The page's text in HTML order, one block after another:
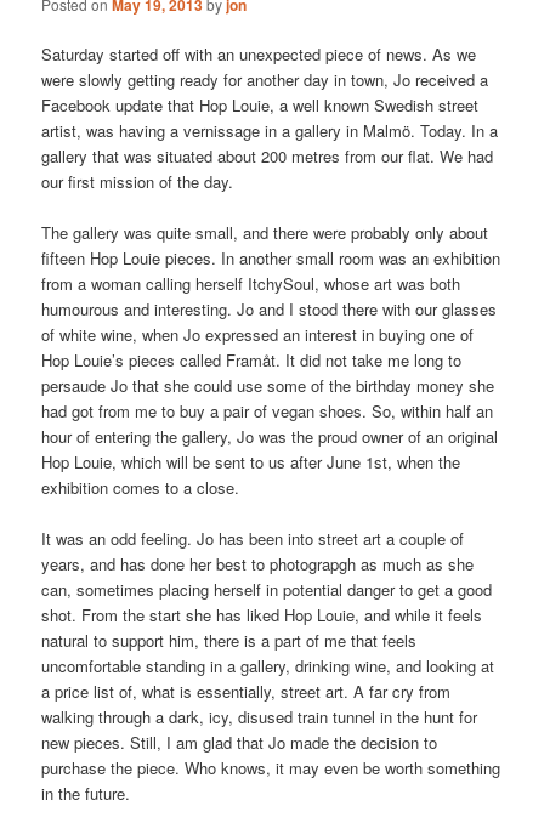
Posted onMay 19, 2013byjon
Saturday started off with an unexpected piece of news. As we
were slowly getting ready for another day in town, Jo received a
Facebook update that Hop Louie, a well known Swedish street
artist, was having a vernissage in a gallery in Malmö. Today. In a
gallery that was situated about 200 metres from our flat. We had
our first mission of the day.
The gallery was quite small, and there were probably only about
fifteen Hop Louie pieces. In another small room was an exhibition
from a woman calling herself ItchySoul, whose art was both
humourous and interesting. Jo and I stood there with our glasses
of white wine, when Jo expressed an interest in buying one of
Hop Louie’s pieces called Framåt. It did not take me long to
persaude Jo that she could use some of the birthday money she
had got from me to buy a pair of vegan shoes. So, within half an
hour of entering the gallery, Jo was the proud owner of an original
Hop Louie, which will be sent to us after June 1st, when the
exhibition comes to a close.
It was an odd feeling. Jo has been into street art a couple of
years, and has done her best to photograpgh as much as she
can, sometimes placing herself in potential danger to get a good
shot. From the start she has liked Hop Louie, and while it feels
natural to support him, there is a part of me that feels
uncomfortable standing in a gallery, drinking wine, and looking at
a price list of, what is essentially, street art. A far cry from
walking through a dark, icy, disused train tunnel in the hunt for
new pieces. Still, I am glad that Jo made the decision to
purchase the piece. Who knows, it may even be worth something
in the future.